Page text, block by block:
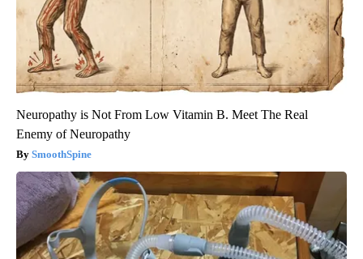
Neuropathy is Not From Low Vitamin B. Meet The Real
Enemy of Neuropathy
SmoothSpine